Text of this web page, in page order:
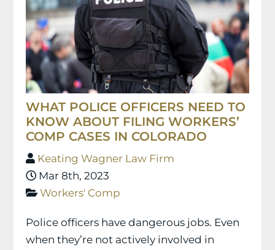
WHAT POLICE OFFICERS NEED TO
KNOW ABOUT FILING WORKERS’
COMP CASES IN COLORADO
Keating Wagner Law Firm
Mar 8th, 2023
Workers' Comp
Police officers have dangerous jobs. Even
when they’re not actively involved in